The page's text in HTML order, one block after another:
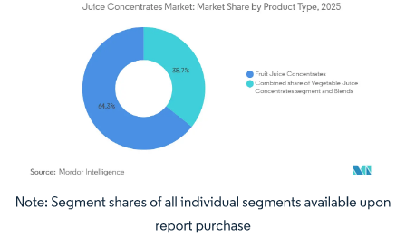
Image © Mordor Intelligence. Reuse requires attribution under CC BY 4.0.